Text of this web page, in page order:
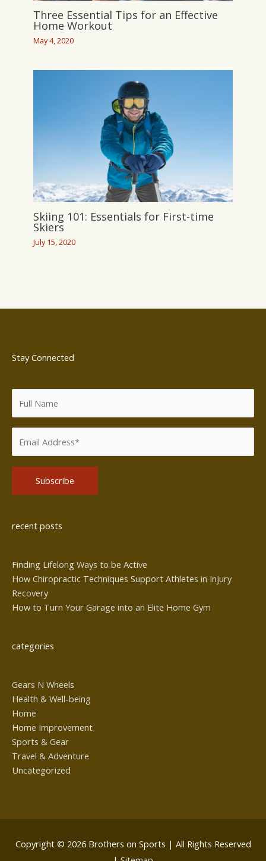
Three Essential Tips for an Effective
Home Workout
May 4, 2020
Skiing 101: Essentials for First-time
Skiers
July 15, 2020
Stay Connected
recent posts
Finding Lifelong Ways to be Active
How Chiropractic Techniques Support Athletes in Injury
Recovery
How to Turn Your Garage into an Elite Home Gym
categories
Gears N Wheels
Health & Well-being
Home
Home Improvement
Sports & Gear
Travel & Adventure
Uncategorized
Copyright © 2026 Brothers on Sports | All Rights Reserved